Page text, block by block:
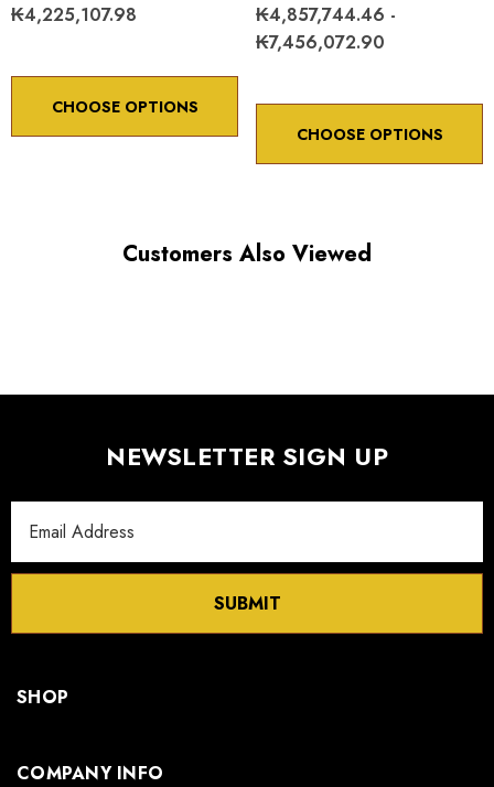
₭4,225,107.98
CHOOSE OPTIONS
Mounts
₭4,857,744.46 -
₭7,456,072.90
CHOOSE OPTIONS
Customers Also Viewed
NEWSLETTER SIGN UP
Address
SUBMIT
SHOP
COMPANY INFO